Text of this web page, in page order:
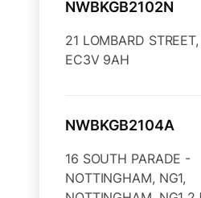
NWBKGB2102N
21 LOMBARD
EC3V 9AH
NWBKGB2104A
16 SOUTH PARADE -
NOTTINGHAM, NG1,